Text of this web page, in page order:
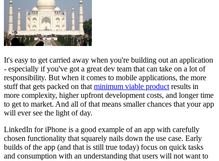
It's easy to get carried away when you're building out an application
- especially if you've got a great dev team that can take on a lot of
responsibility. But when it comes to mobile applications, the more
stuff that gets packed on that minimum viable product results in
more complexity, higher upfront development costs, and longer time
to get to market. And all of that means smaller chances that your app
will ever see the light of day.
LinkedIn for iPhone is a good example of an app with carefully
chosen functionality that squarely nails down the use case. Early
builds of the app (and that is still true today) focus on quick tasks
and consumption with an understanding that users will not want to